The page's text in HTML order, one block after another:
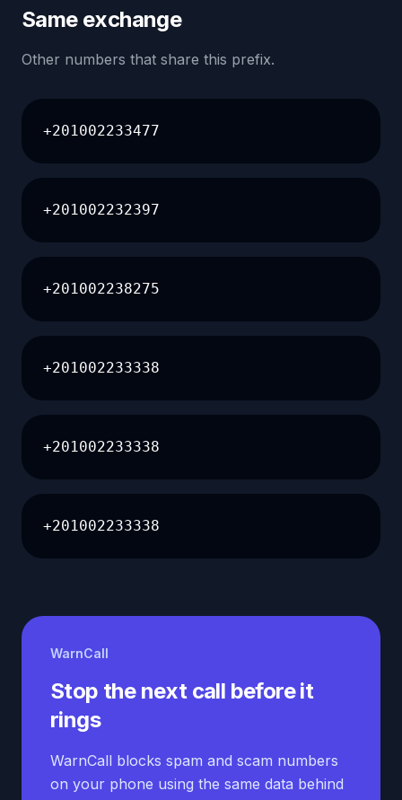
Same exchange
Other numbers that share this prefix.
+201002233477
+201002232397
+201002238275
+201002233338
+201002233338
+201002233338
WarnCall
Stop the next call before it
rings
WarnCall blocks spam and scam numbers
on your phone using the same data behind